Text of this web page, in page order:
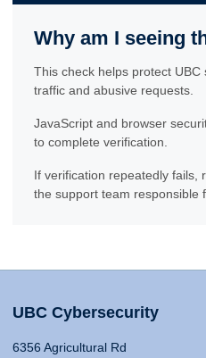
Why am I seeing
This check helps protect
traffic and abusive requests.
JavaScript and browser
to complete verification.
If verification repeatedly fails,
the support team responsible
UBC Cybersecurity
6356 Agricultural Rd